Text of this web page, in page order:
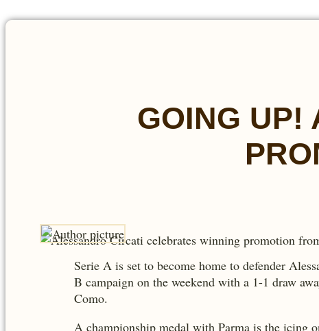
GOING UP!
Serie A is set to become home to defender
B campaign on the weekend with a 1-1 draw
Como.
A championship medal with Parma is the icing